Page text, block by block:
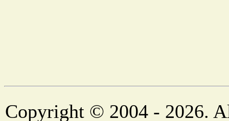
Copyright © 2004 - 2026.